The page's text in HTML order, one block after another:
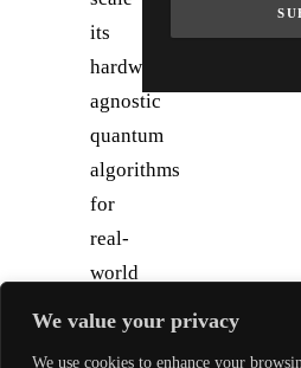
We value your privacy
We use cookies to enhance your
its
hardware-
agnostic
quantum
algorithms
for
real-
world